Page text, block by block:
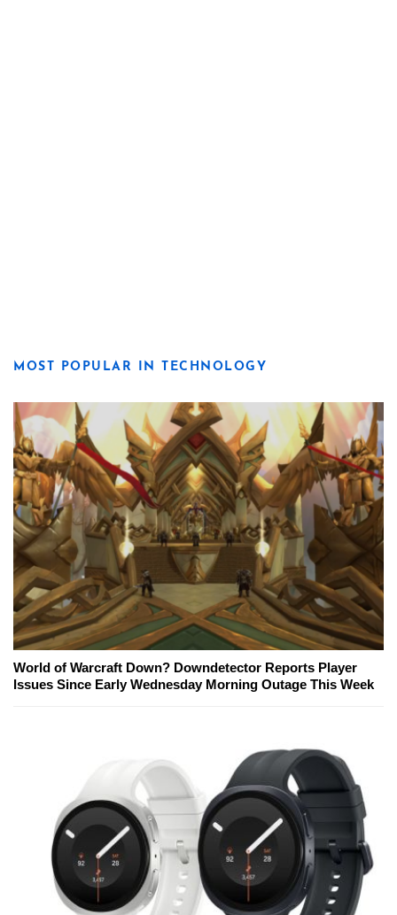
MOST POPULAR IN TECHNOLOGY
World of Warcraft Down? Downdetector Reports Player
Issues Since Early Wednesday Morning Outage This Week